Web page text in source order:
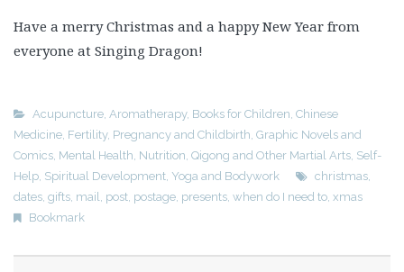
Have a merry Christmas and a happy New Year from
everyone at Singing Dragon!
Acupuncture, Aromatherapy, Books for Children, Chinese
Medicine, Fertility, Pregnancy and Childbirth, Graphic Novels and
Comics, Mental Health, Nutrition, Qigong and Other Martial Arts, Self-
Help, Spiritual Development, Yoga and Bodywork christmas,
dates, gifts, mail, post, postage, presents, when do I need to, xmas
Bookmark